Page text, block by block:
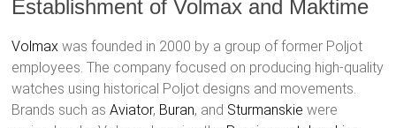
Establishment of Volmax and Maktime
Volmax was founded in 2000 by a group of former Poljot
employees. The company focused on producing high-quality
watches using historical Poljot designs and movements.
Brands such asAviator, Buran, and Sturmanskie were